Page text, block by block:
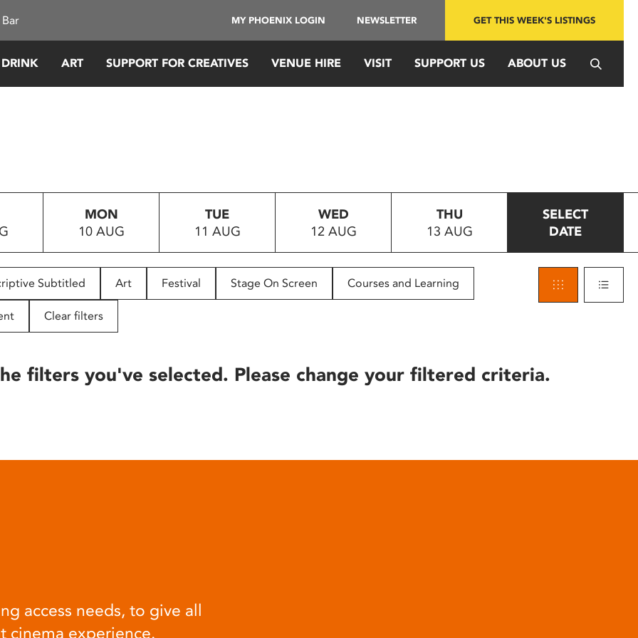
MY PHOENIX LOGIN NEWSLETTER GET THIS WEEK'S LISTINGS
ART SUPPORT FOR CREATIVES VENUE HIRE VISIT SUPPORT US ABOUT US
MON
10 AUG
TUE
11 AUG
WED
12 AUG
THU
13 AUG
SELECT
DATE
Subtitled Art Festival Stage On Screen Courses and Learning
Clear filters
filters you've selected. Please change your filtered criteria.
access needs, to give all
cinema experience.